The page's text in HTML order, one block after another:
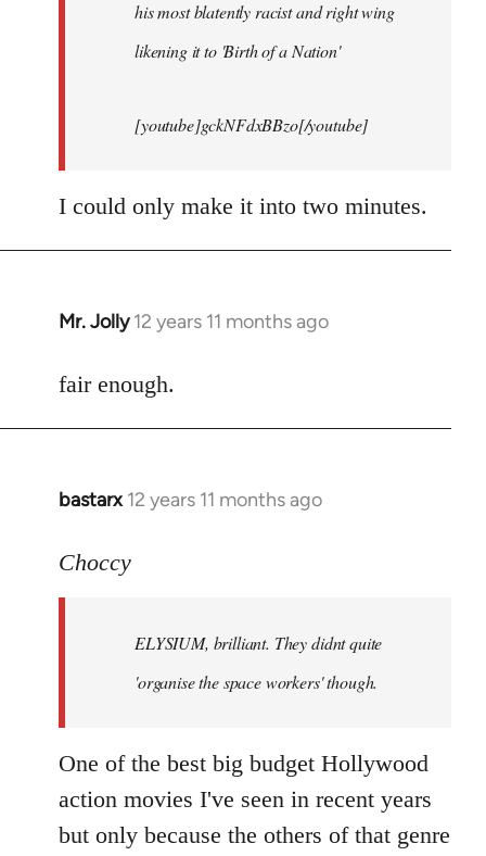
his most blatently racist and right wing
likening it to 'Birth of a Nation'
[youtube]gckNFdxBBzo[/youtube]
I could only make it into two minutes.
Mr. Jolly 12 years 11 months ago
In
to
fair enough.
bastarx 12 years 11 months ago
In
to
libcom.org
Choccy
ELYSIUM, brilliant. They didnt quite
'organise the space workers' though.
One of the best big budget Hollywood
action movies I've seen in recent years
but only because the others of that genre